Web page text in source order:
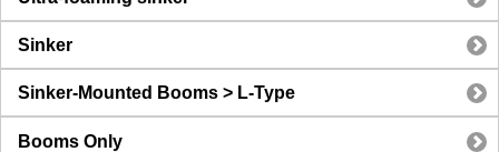
Sinker
Sinker-Mounted Booms > L-Type
Booms Only